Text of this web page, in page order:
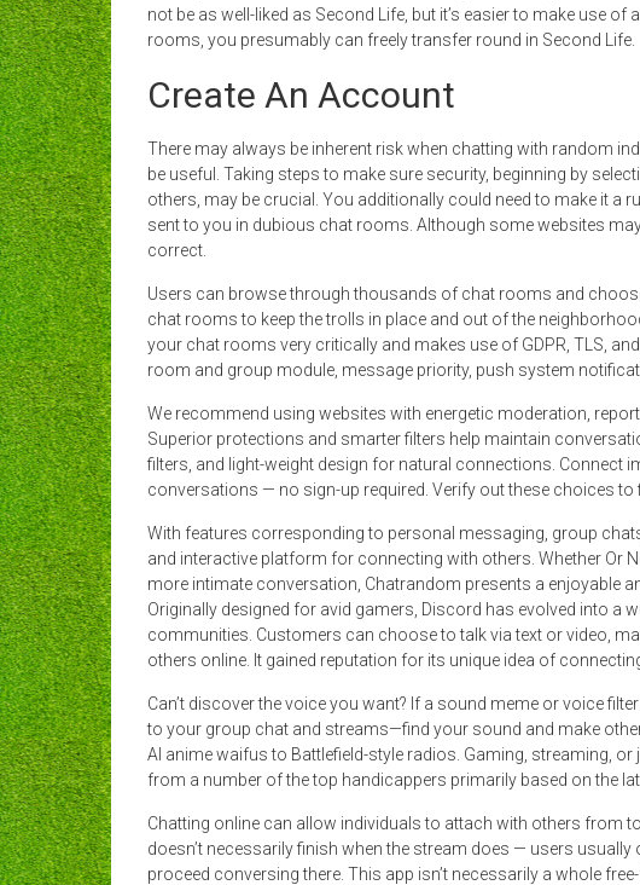
not be as well-liked as Second Life, but it’s easier to make use
rooms, you presumably can freely transfer round in Second Life.
Create An Account
There may always be inherent risk when chatting with random
be useful. Taking steps to make sure security, beginning by
others, may be crucial. You additionally could need to make it a
sent to you in dubious chat rooms. Although some websites
correct.
Users can browse through thousands of chat rooms and
chat rooms to keep the trolls in place and out of the
your chat rooms very critically and makes use of GDPR, TLS,
room and group module, message priority, push system
We recommend using websites with energetic moderation,
Superior protections and smarter filters help maintain
filters, and light-weight design for natural connections. Connect
conversations — no sign-up required. Verify out these choices
With features corresponding to personal messaging, group
and interactive platform for connecting with others. Whether Or
more intimate conversation, Chatrandom presents a enjoyable
Originally designed for avid gamers, Discord has evolved into a
communities. Customers can choose to talk via text or video,
others online. It gained reputation for its unique idea of
Can’t discover the voice you want? If a sound meme or voice
to your group chat and streams—find your sound and make
AI anime waifus to Battlefield-style radios. Gaming, streaming, or
from a number of the top handicappers primarily based on the
Chatting online can allow individuals to attach with others from
doesn’t necessarily finish when the stream does — users
proceed conversing there. This app isn’t necessarily a whole